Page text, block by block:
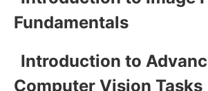
Fundamentals
Introduction to
Computer Vision Tasks